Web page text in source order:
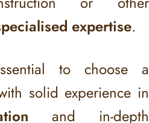
expertise.
to choose a
solid experience in
and in-depth